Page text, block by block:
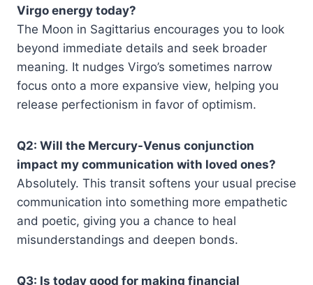
Virgo energy today?
The Moon in Sagittarius encourages you to look
beyond immediate details and seek broader
meaning. It nudges Virgo’s sometimes narrow
focus onto a more expansive view, helping you
release perfectionism in favor of optimism.
Q2: Will the Mercury-Venus conjunction
impact my communication with loved ones?
Absolutely. This transit softens your usual precise
communication into something more empathetic
and poetic, giving you a chance to heal
misunderstandings and deepen bonds.
Q3: Is today good for making financial